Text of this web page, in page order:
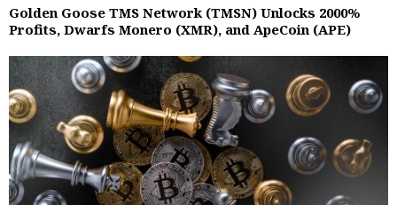
Golden Goose TMS Network (TMSN) Unlocks 2000%
Profits, Dwarfs Monero (XMR), and ApeCoin (APE)